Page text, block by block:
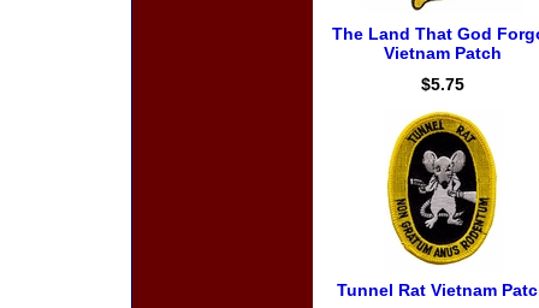
The Land That God
Vietnam Patch
$5.75
Tunnel Rat Vietnam